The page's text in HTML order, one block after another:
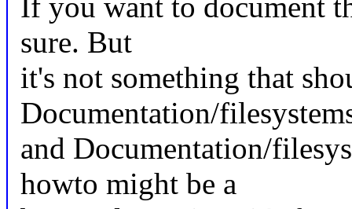
If you want to document
sure. But
it's not something that
Documentation/
and Documentation/
howto might be a